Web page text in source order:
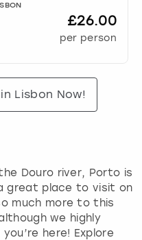
£26.00
per person
Lisbon Now!
Douro river, Porto is
great place to visit on
much more to this
we highly
here! Explore